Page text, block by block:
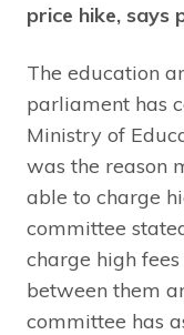
price hike, says
The education
parliament has
Ministry of
was the reason
able to charge
committee
charge high
between them
committee has